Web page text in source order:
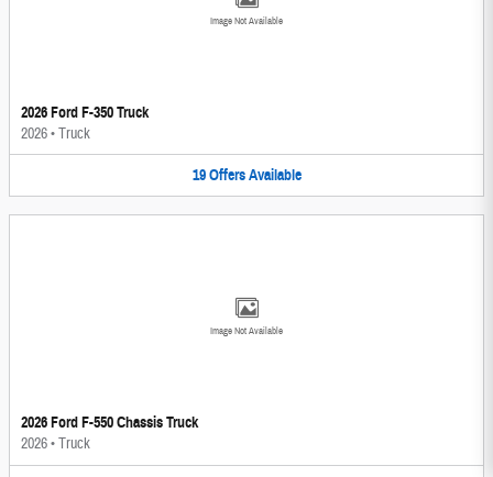
Image Not Available
2026 Ford F-350 Truck
2026•Truck
19 Offers Available
Image Not Available
2026 Ford F-550 Chassis Truck
2026•Truck